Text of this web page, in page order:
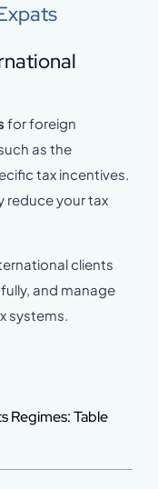
for foreign
as the
tax incentives.
reduce your tax
clients
and manage
systems.
Regimes: Table